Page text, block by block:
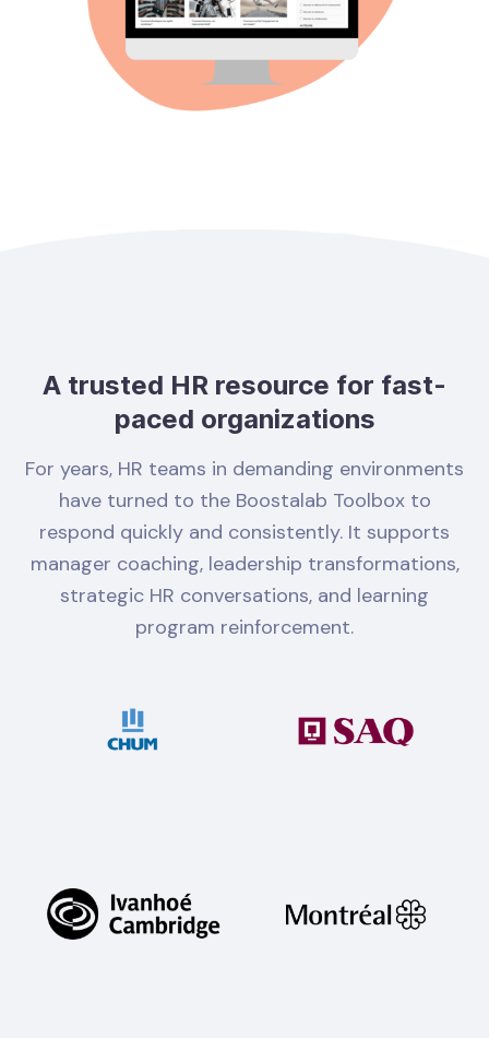
A trusted HR resource for fast-
paced organizations
For years, HR teams in demanding environments
have turned to the Boostalab Toolbox to
respond quickly and consistently. It supports
manager coaching, leadership transformations,
strategic HR conversations, and learning
program reinforcement.